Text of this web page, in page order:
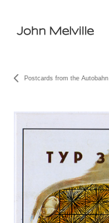
John Melville
Postcards from the Autobahn